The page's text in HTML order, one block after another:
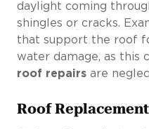
daylight coming
shingles or cracks.
that support the roof
water damage, as this
roof repairs are
Roof Replacement